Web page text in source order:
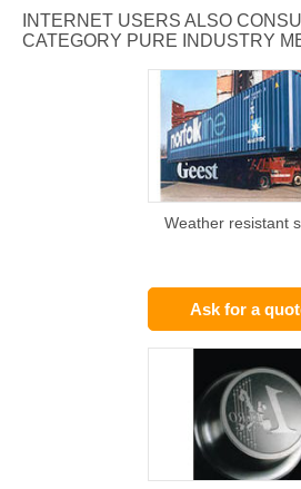
INTERNET USERS ALSO
CATEGORY PURE INDUSTRY
Weather resistant
Ask for a